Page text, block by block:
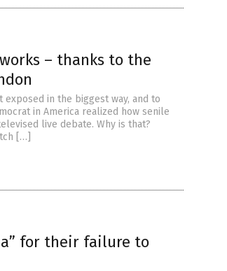
works – thanks to the
in the biggest way, and to
in America realized how senile
live debate. Why is that?
[…]
for their failure to